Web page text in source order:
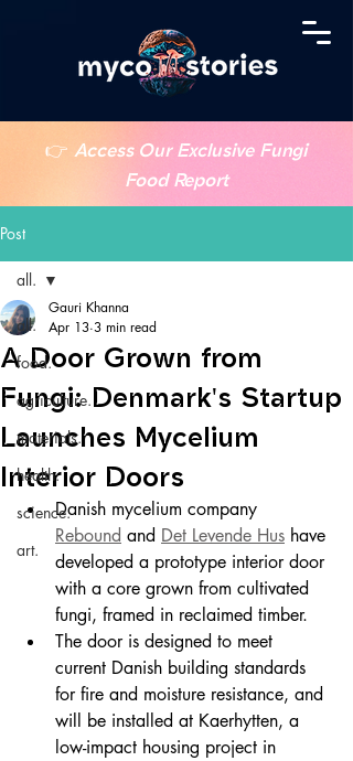
👉 Access Our Exclusive Fungi
Food Report
Post
all.
food.
agriculture.
materials.
health.
science.
art.
all.
A Door Grown from
Fungi: Denmark's Startup
Launches Mycelium
Interior Doors
Gauri Khanna
Apr 13 3 min read
Danish mycelium company
Rebound and Det Levende Hus have
developed a prototype interior door
with a core grown from cultivated
fungi, framed in reclaimed timber.
The door is designed to meet
current Danish building standards
for fire and moisture resistance, and
will be installed at Kaerhytten, a
low-impact housing project in